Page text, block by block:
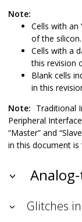
Note:
Cells with an
of the silicon.
Cells with a
this revision
Blank cells
in this
Note: Traditional
Peripheral
“Master” and
in this document is
Glitches